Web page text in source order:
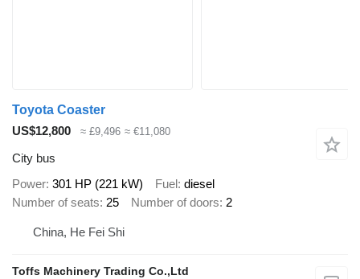
Toyota Coaster
US$12,800
≈ £9,496 ≈ €11,080
City bus
Power 301 HP (221 kW) Fuel diesel
Number of seats 25 Number of doors 2
China, He Fei Shi
Toffs Machinery Trading Co.,Ltd